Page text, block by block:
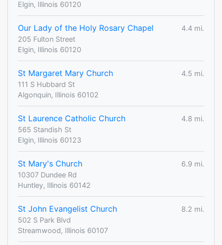
Elgin, Illinois 60120
Our Lady of the Holy Rosary Chapel
4.4 mi.
205 Fulton Street
Elgin, Illinois 60120
St Margaret Mary Church
4.5 mi.
111 S Hubbard St
Algonquin, Illinois 60102
St Laurence Catholic Church
4.8 mi.
565 Standish St
Elgin, Illinois 60123
St Mary's Church
6.9 mi.
10307 Dundee Rd
Huntley, Illinois 60142
St John Evangelist Church
8.2 mi.
502 S Park Blvd
Streamwood, Illinois 60107